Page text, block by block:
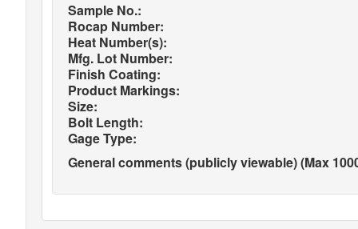
Sample No.:
Rocap Number:
Heat Number(s):
Mfg. Lot Number:
Finish Coating:
Product Markings:
Size:
Bolt Length:
Gage Type:
General comments (publicly viewable) (Max